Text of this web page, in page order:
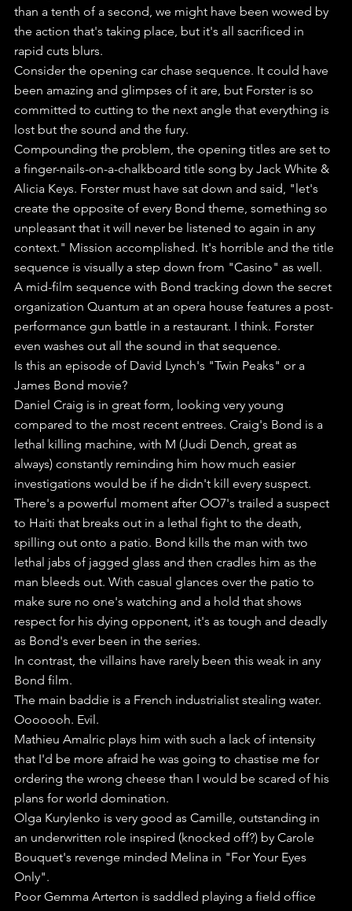
than a tenth of a second, we might have been wowed by
the action that's taking place, but it's all sacrificed in
rapid cuts blurs.
Consider the opening car chase sequence. It could have
been amazing and glimpses of it are, but Forster is so
committed to cutting to the next angle that everything is
lost but the sound and the fury.
Compounding the problem, the opening titles are set to
a finger-nails-on-a-chalkboard title song by Jack White &
Alicia Keys. Forster must have sat down and said, "let's
create the opposite of every Bond theme, something so
unpleasant that it will never be listened to again in any
context." Mission accomplished. It's horrible and the title
sequence is visually a step down from "Casino" as well.
A mid-film sequence with Bond tracking down the secret
organization Quantum at an opera house features a post-
performance gun battle in a restaurant. I think. Forster
even washes out all the sound in that sequence.
Is this an episode of David Lynch's "Twin Peaks" or a
James Bond movie?
Daniel Craig is in great form, looking very young
compared to the most recent entrees. Craig's Bond is a
lethal killing machine, with M (Judi Dench, great as
always) constantly reminding him how much easier
investigations would be if he didn't kill every suspect.
There's a powerful moment after OO7's trailed a suspect
to Haiti that breaks out in a lethal fight to the death,
spilling out onto a patio. Bond kills the man with two
lethal jabs of jagged glass and then cradles him as the
man bleeds out. With casual glances over the patio to
make sure no one's watching and a hold that shows
respect for his dying opponent, it's as tough and deadly
as Bond's ever been in the series.
In contrast, the villains have rarely been this weak in any
Bond film.
The main baddie is a French industrialist stealing water.
Ooooooh. Evil.
Mathieu Amalric plays him with such a lack of intensity
that I'd be more afraid he was going to chastise me for
ordering the wrong cheese than I would be scared of his
plans for world domination.
Olga Kurylenko is very good as Camille, outstanding in
an underwritten role inspired (knocked off?) by Carole
Bouquet's revenge minded Melina in "For Your Eyes
Only".
Poor Gemma Arterton is saddled playing a field office